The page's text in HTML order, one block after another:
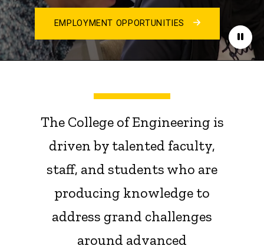
Pause
EMPLOYMENT OPPORTUNITIES
The College of Engineering is
driven by talented faculty,
staff, and students who are
producing knowledge to
address grand challenges
around advanced